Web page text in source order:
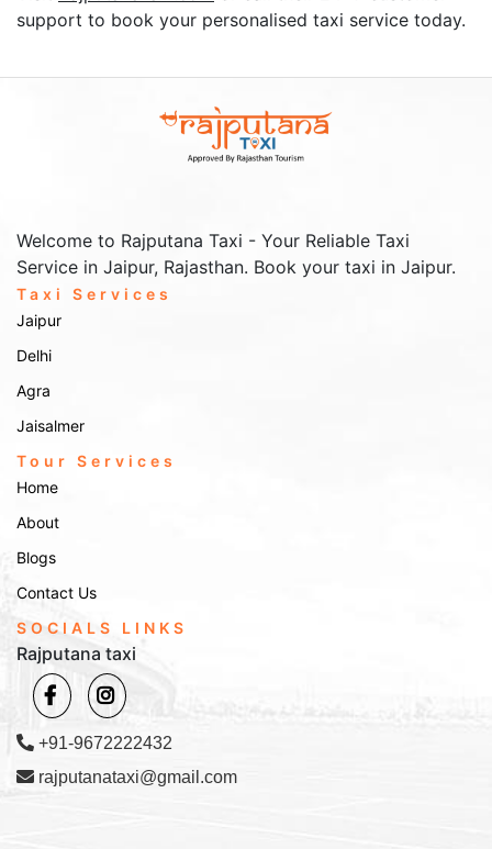
support to book your personalised taxi service today.
Welcome to Rajputana Taxi - Your Reliable Taxi
Service in Jaipur, Rajasthan. Book your taxi in Jaipur.
Taxi Services
Jaipur
Delhi
Agra
Jaisalmer
Tour Services
Home
About
Blogs
Contact Us
SOCIALS LINKS
Rajputana taxi
+91-9672222432
rajputanataxi@gmail.com